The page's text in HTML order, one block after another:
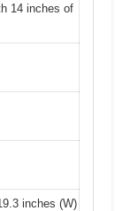
14 inches of
inches (W)